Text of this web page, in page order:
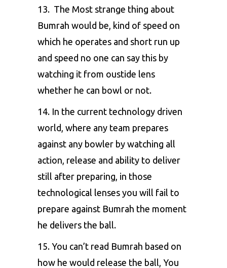
13. The Most strange thing about
Bumrah would be, kind of speed on
which he operates and short run up
and speed no one can say this by
watching it from oustide lens
whether he can bowl or not.
14. In the current technology driven
world, where any team prepares
against any bowler by watching all
action, release and ability to deliver
still after preparing, in those
technological lenses you will fail to
prepare against Bumrah the moment
he delivers the ball.
15. You can’t read Bumrah based on
how he would release the ball, You